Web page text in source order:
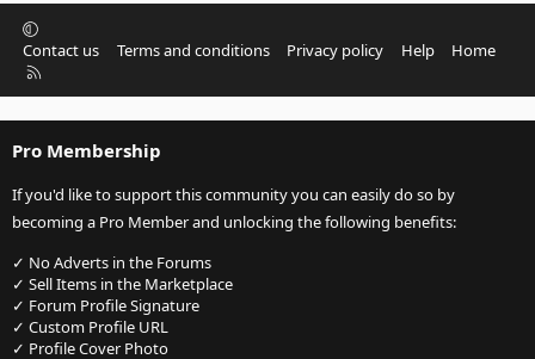
Contact us Terms and conditions Privacy policy Help
Home
R
S
Pro Membership
If you'd like to support this community you can easily do so by
becoming a Pro Member and unlocking the following benefits:
✓ No Adverts in the Forums
✓ Sell Items in the Marketplace
✓ Forum Profile Signature
✓ Custom Profile URL
✓ Profile Cover Photo